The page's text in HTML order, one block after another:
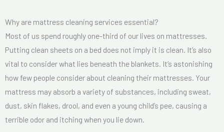
Why are mattress cleaning services essential?
Most of us spend roughly one-third of our lives on mattresses.
Putting clean sheets on a bed does not imply it is clean. It’s also
vital to consider what lies beneath the blankets. It’s astonishing
how few people consider about cleaning their mattresses. Your
mattress may absorb a variety of substances, including sweat,
dust, skin flakes, drool, and even a young child’s pee, causing a
terrible odor and itching when you lie down.